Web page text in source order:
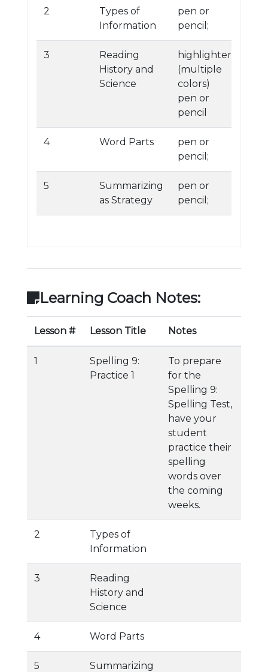
2
Types of
Information
pen or
pencil;
3
Reading
History and
Science
highlighters
(multiple
colors)
pen or
pencil
4 Word Parts
pen or
pencil;
5
Summarizing
as Strategy
pen or
pencil;
Learning Coach Notes:
Lesson # Lesson Title Notes
1
Spelling 9:
Practice 1
To prepare
for the
Spelling 9:
Spelling Test,
have your
student
practice their
spelling
words over
the coming
weeks.
2
Types of
Information
3
Reading
History and
Science
4 Word Parts
5
Summarizing